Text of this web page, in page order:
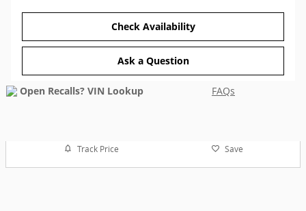
Check Availability
Ask a Question
FAQs
Track Price Save